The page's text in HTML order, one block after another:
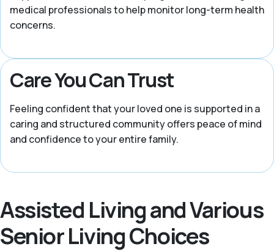
medical professionals to help monitor long-term health
concerns.
Care You Can Trust
Feeling confident that your loved one is supported in a
caring and structured community offers peace of mind
and confidence to your entire family.
Assisted Living and Various
Senior Living Choices